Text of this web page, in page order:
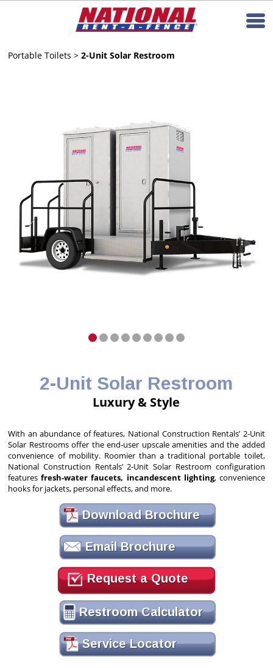
Portable Toilets > 2-Unit Solar Restroom
2-Unit Solar Restroom
Luxury & Style
With an abundance of features, National Construction Rentals’ 2-Unit
Solar Restrooms offer the end-user upscale amenities and the added
convenience of mobility. Roomier than a traditional portable toilet,
National Construction Rentals’ 2-Unit Solar Restroom configuration
features fresh-water faucets, incandescent lighting, convenience
hooks for jackets, personal effects, and more.
Download Brochure
Email Brochure
Request a Quote
Restroom Calculator
Service Locator